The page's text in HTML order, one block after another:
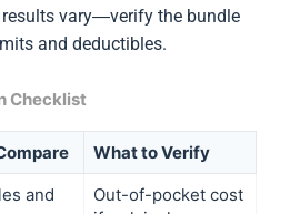
vary—verify the bundle
and deductibles.
Checklist
What to Verify
and
Out-of-pocket cost